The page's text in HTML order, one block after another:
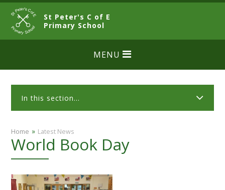
Skip to content ↓
St Peter's C of E
Primary SchoolCLOSE
MENU
In this section...
Home » Latest News
World Book Day